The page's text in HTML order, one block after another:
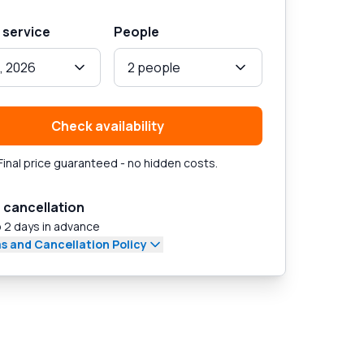
2026
People
2 people
Check availability
price guaranteed - no hidden costs.
cancellation
2 days in advance
and Cancellation Policy